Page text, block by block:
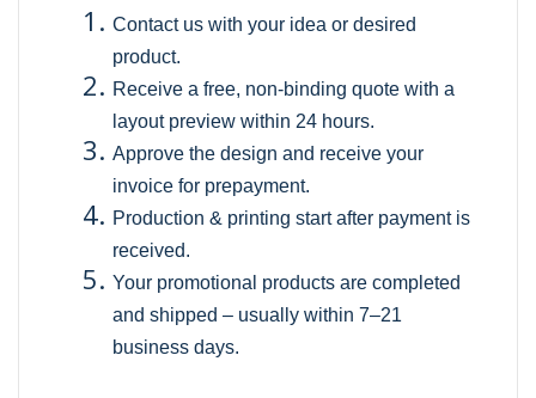
Contact us with your idea or desired
product.
Receive a free, non-binding quote with a
layout preview within 24 hours.
Approve the design and receive your
invoice for prepayment.
Production & printing start after payment is
received.
Your promotional products are completed
and shipped – usually within 7–21
business days.